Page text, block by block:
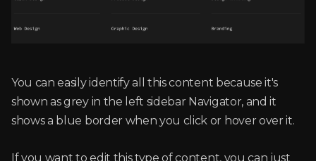
You can easily identify all this content because it's
shown as grey in the left sidebar Navigator, and it
shows a blue border when you click or hover over it.
If you want to edit this type of content, you can just